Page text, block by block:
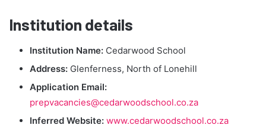
Institution details
Institution Name: Cedarwood School
Address: Glenferness, North of Lonehill
Application Email:
prepvacancies@cedarwoodschool.co.za
Inferred Website: www.cedarwoodschool.co.za